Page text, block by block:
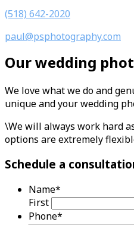
(518) 642-2020
paul@psphotography.com
Our wedding
We love what we do and
unique and your wedding
\We will always work hard
options are extremely
Schedule a
Name*
First
Phone*